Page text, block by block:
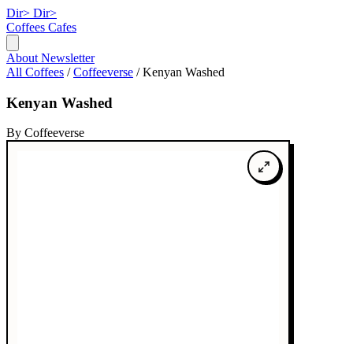
Dir> Dir>
Coffees Cafes
About Newsletter
All Coffees / Coffeeverse / Kenyan Washed
Kenyan Washed
By Coffeeverse